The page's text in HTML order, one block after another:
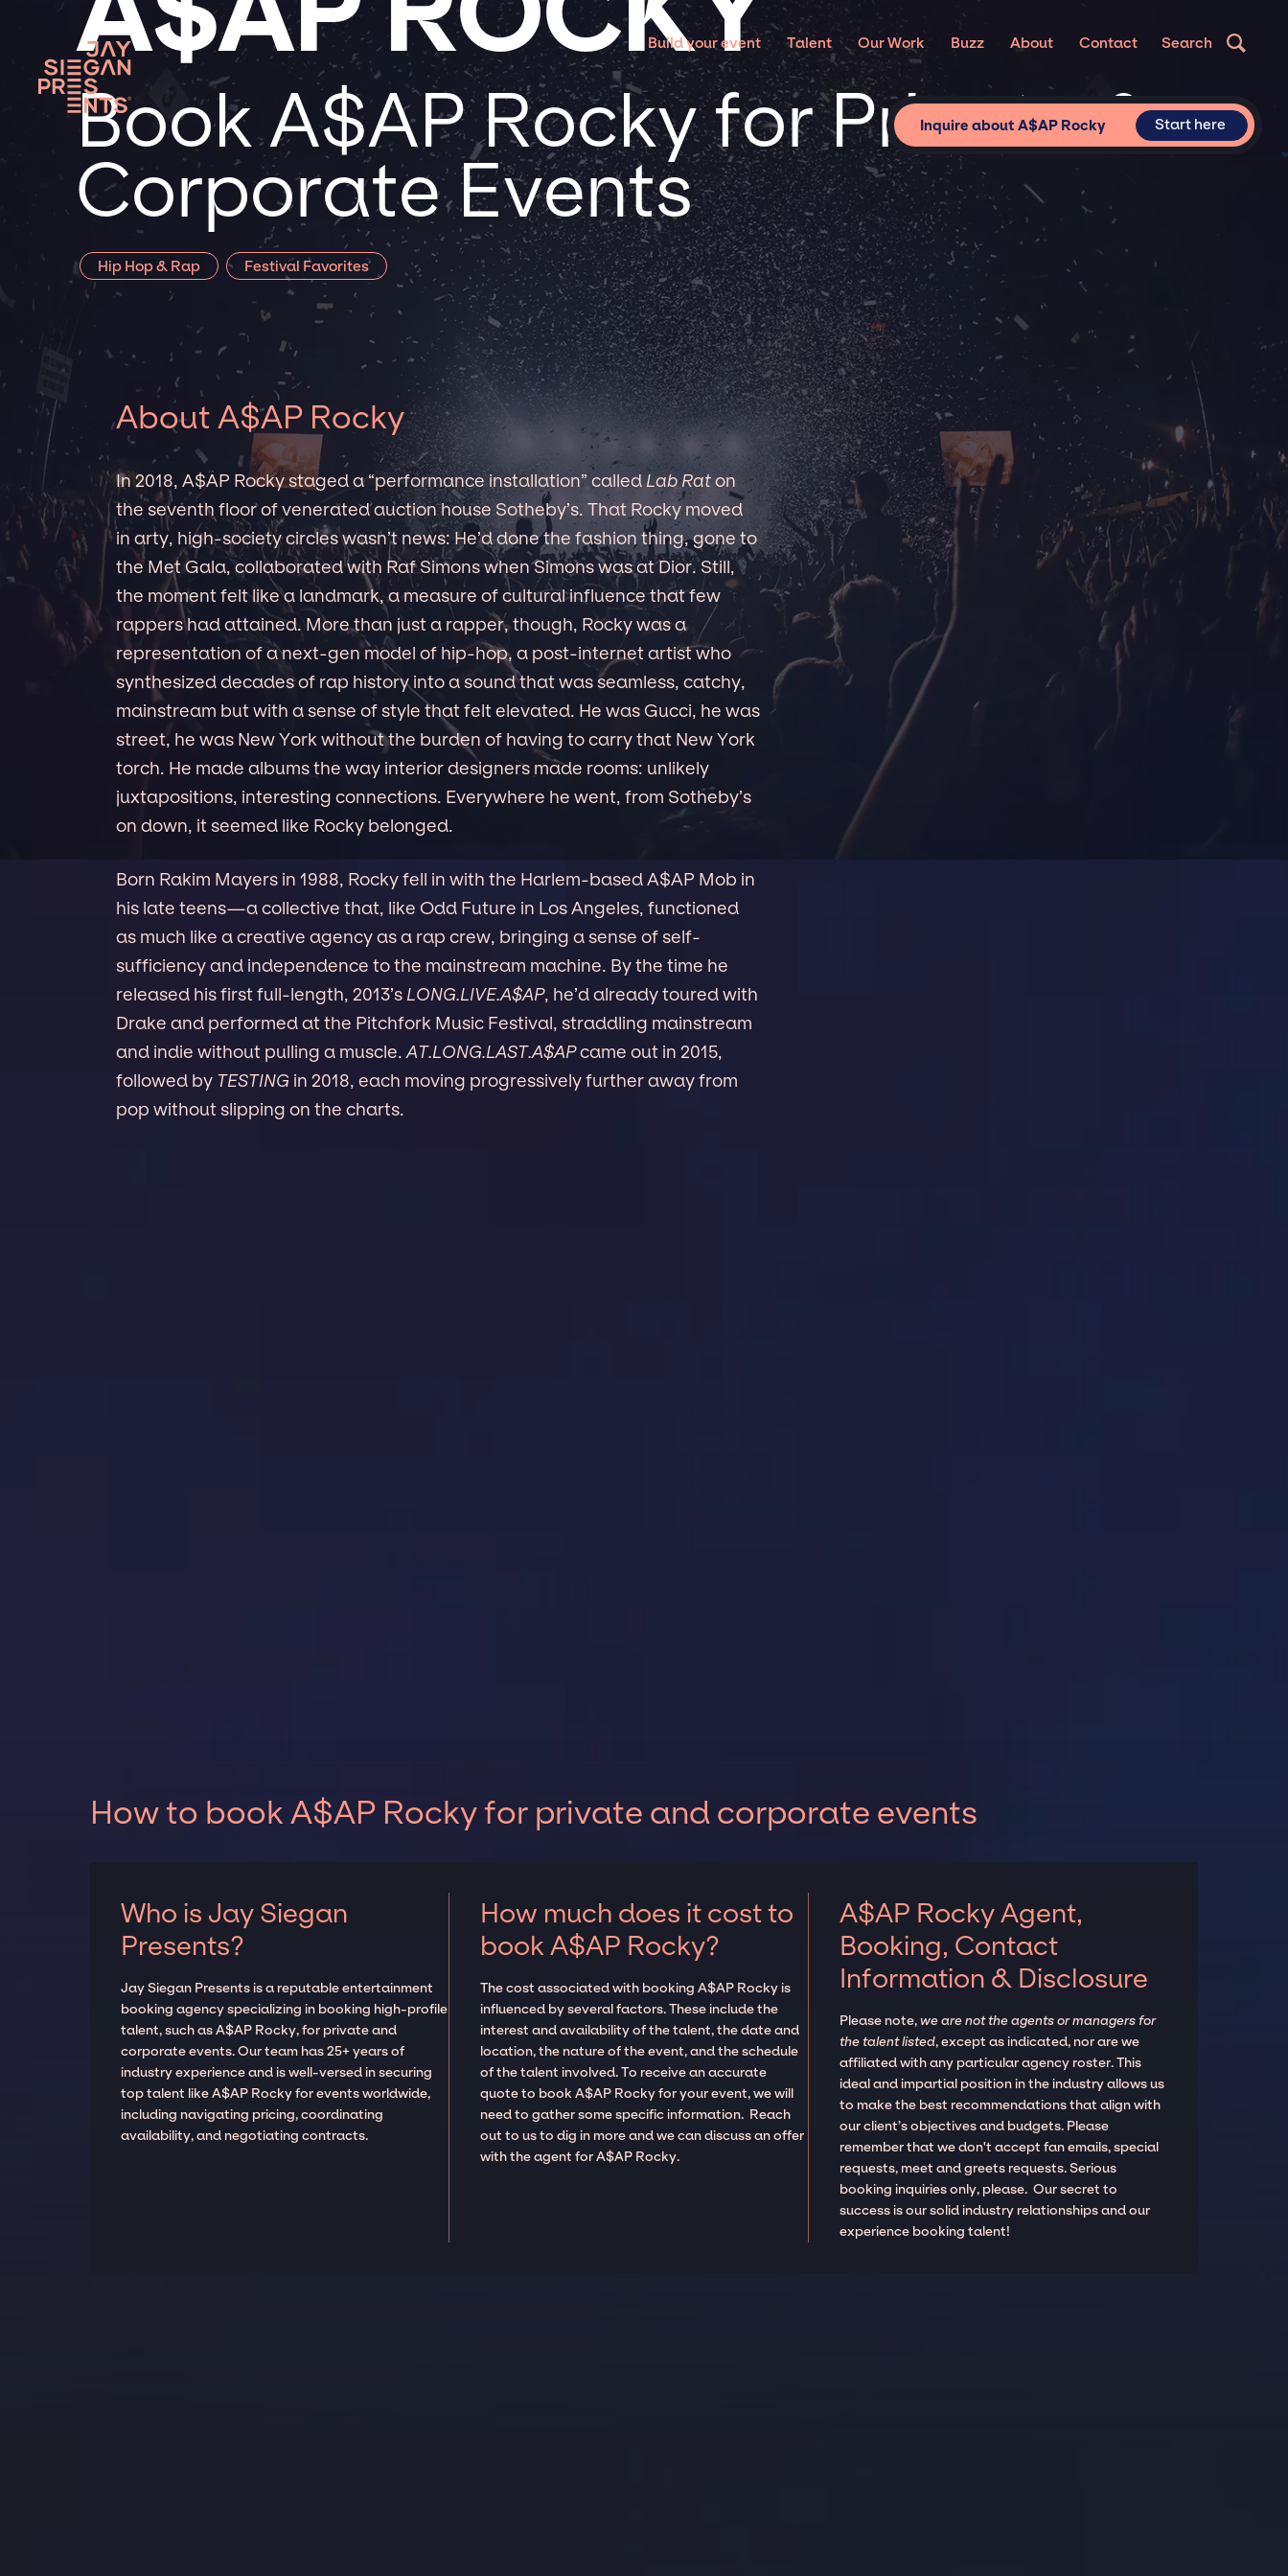
Build your event Talent Our Work Buzz About Contact Search
Book A$AP Rocky for Private &
Corporate Events
Hip Hop & Rap Festival Favorites
Inquire about A$AP Rocky Start here
About A$AP Rocky
In 2018, A$AP Rocky staged a “performance installation” calledLab Raton
the seventh floor of venerated auction house Sotheby’s. That Rocky moved
in arty, high-society circles wasn’t news: He’d done the fashion thing, gone to
the Met Gala, collaborated with Raf Simons when Simons was at Dior. Still,
the moment felt like a landmark, a measure of cultural influence that few
rappers had attained. More than just a rapper, though, Rocky was a
representation of a next-gen model of hip-hop, a post-internet artist who
synthesized decades of rap history into a sound that was seamless, catchy,
mainstream but with a sense of style that felt elevated. He was Gucci, he was
street, he was New York without the burden of having to carry that New York
torch. He made albums the way interior designers made rooms: unlikely
juxtapositions, interesting connections. Everywhere he went, from Sotheby’s
on down, it seemed like Rocky belonged.
Born Rakim Mayers in 1988, Rocky fell in with the Harlem-based A$AP Mob in
his late teens—a collective that, like Odd Future in Los Angeles, functioned
as much like a creative agency as a rap crew, bringing a sense of self-
sufficiency and independence to the mainstream machine. By the time he
released his first full-length, 2013’s LONG.LIVE.A$AP, he’d already toured with
Drake and performed at the Pitchfork Music Festival, straddling mainstream
and indie without pulling a muscle.AT.LONG.LAST.A$APcame out in 2015,
followed by TESTING in 2018, each moving progressively further away from
pop without slipping on the charts.
How to book A$AP Rocky for private and corporate events
Who is Jay Siegan
Presents?
Jay Siegan Presents is a reputable entertainment
booking agency specializing in booking high-profile
talent, such as A$AP Rocky, for private and
corporate events. Our team has 25+ years of
industry experience and is well-versed in securing
top talent like A$AP Rocky for events worldwide,
including navigating pricing, coordinating
availability, and negotiating contracts.
How much does it cost to
book A$AP Rocky?
The cost associated with booking A$AP Rocky is
influenced by several factors. These include the
interest and availability of the talent, the date and
location, the nature of the event, and the schedule
of the talent involved. To receive an accurate
quote to book A$AP Rocky for your event, we will
need to gather some specific information. Reach
out to us to dig in more and we can discuss an offer
with the agent for A$AP Rocky.
A$AP Rocky Agent,
Booking, Contact
Information & Disclosure
Please note,we are not the agents or managers for
the talent listed, except as indicated, nor are we
affiliated with any particular agency roster. This
ideal and impartial position in the industry allows us
to make the best recommendations that align with
our client’s objectives and budgets. Please
remember that we don't accept fan emails, special
requests, meet and greets requests. Serious
booking inquiries only, please. Our secret to
success is our solid industry relationships and our
experience booking talent!